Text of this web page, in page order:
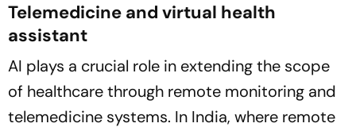
Telemedicine and virtual health
assistant
AI plays a crucial role in extending the scope
of healthcare through remote monitoring and
telemedicine systems. In India, where remote